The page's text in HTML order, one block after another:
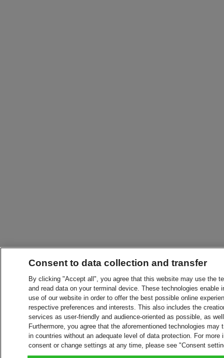
Consent to data collection and transfer
By clicking "Accept all", you agree that this website may use the
and read data on your terminal device. These technologies
use of our website in order to offer the best possible online
respective preferences and interests. This also includes the
services as user-friendly and audience-oriented as possible, as
Furthermore, you agree that the aforementioned technologies
in countries without an adequate level of data protection. For
consent or change settings at any time, please see "Consent